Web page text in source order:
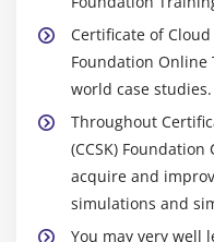
Securing Data in
Module 12: Identity,
Management
IAM Standards for
Module 13: Security
Module 14: Related
Certificate of Cloud
Foundation Online
world case studies.
Throughout
(CCSK)
acquire and
simulations and
You may very well